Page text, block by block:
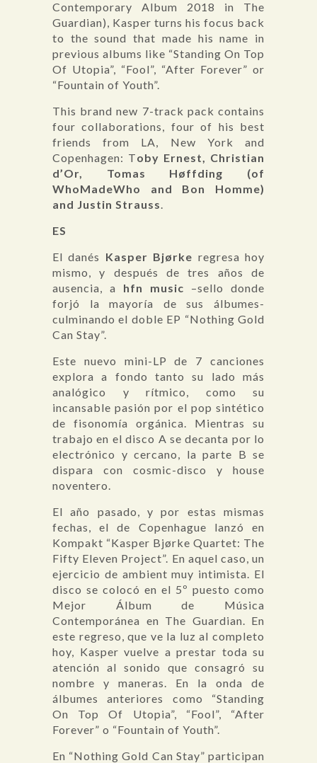
Contemporary Album 2018 in The
Guardian), Kasper turns his focus back
to the sound that made his name in
previous albums like “Standing On Top
Of Utopia”, “Fool”, “After Forever” or
“Fountain of Youth”.
This brand new 7-track pack contains
four collaborations, four of his best
friends from LA, New York and
Copenhagen: Toby Ernest, Christian
d’Or, Tomas Høffding (of
WhoMadeWho and Bon Homme)
and Justin Strauss.
ES
El danés Kasper Bjørke regresa hoy
mismo, y después de tres años de
ausencia, a hfn music –sello donde
forjó la mayoría de sus álbumes-
culminando el doble EP “Nothing Gold
Can Stay”.
Este nuevo mini-LP de 7 canciones
explora a fondo tanto su lado más
analógico y rítmico, como su
incansable pasión por el pop sintético
de fisonomía orgánica. Mientras su
trabajo en el disco A se decanta por lo
electrónico y cercano, la parte B se
dispara con cosmic-disco y house
noventero.
El año pasado, y por estas mismas
fechas, el de Copenhague lanzó en
Kompakt “Kasper Bjørke Quartet: The
Fifty Eleven Project”. En aquel caso, un
ejercicio de ambient muy intimista. El
disco se colocó en el 5º puesto como
Mejor Álbum de Música
Contemporánea en The Guardian. En
este regreso, que ve la luz al completo
hoy, Kasper vuelve a prestar toda su
atención al sonido que consagró su
nombre y maneras. En la onda de
álbumes anteriores como “Standing
On Top Of Utopia”, “Fool”, “After
Forever” o “Fountain of Youth”.
En “Nothing Gold Can Stay” participan